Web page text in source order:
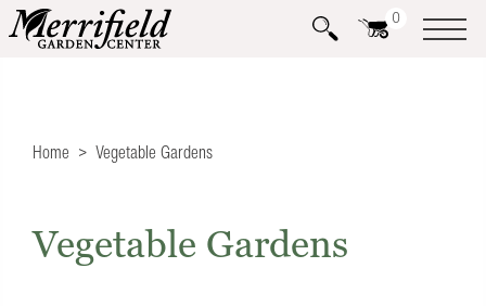
0
Home Vegetable Gardens
Vegetable Gardens